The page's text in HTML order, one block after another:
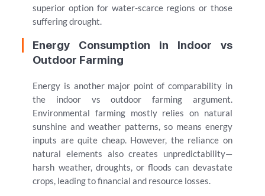
superior option for water-scarce regions or those
suffering drought.
Energy Consumption in Indoor vs
Outdoor Farming
Energy is another major point of comparability in
the indoor vs outdoor farming argument.
Environmental farming mostly relies on natural
sunshine and weather patterns, so means energy
inputs are quite cheap. However, the reliance on
natural elements also creates unpredictability—
harsh weather, droughts, or floods can devastate
crops, leading to financial and resource losses.